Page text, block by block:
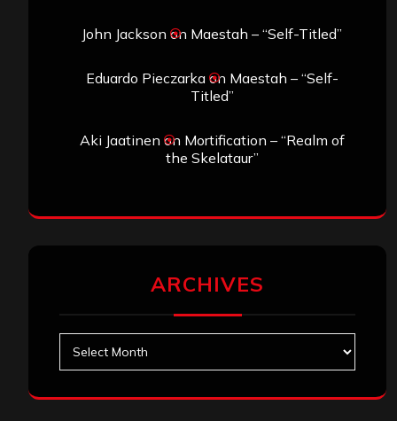
John Jackson on Maestah – “Self-Titled”
Eduardo Pieczarkaon Maestah – “Self-
Titled”
Aki Jaatinen on Mortification – “Realm of
the Skelataur”
ARCHIVES